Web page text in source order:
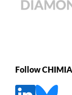
Follow